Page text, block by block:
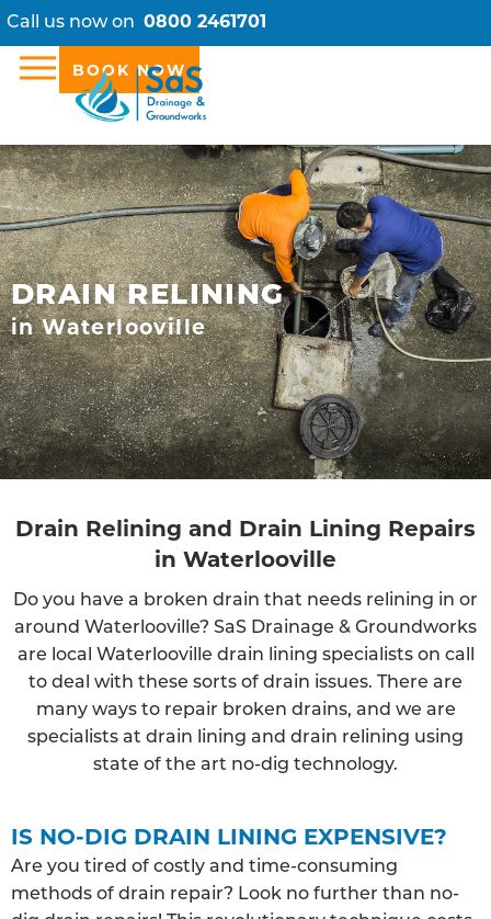
Call us now on 0800 2461701
BOOK NOW
DRAIN RELINING
in Waterlooville
Drain Relining and Drain Lining Repairs
in Waterlooville
Do you have a broken drain that needs relining in or
around Waterlooville? SaS Drainage & Groundworks
are local Waterlooville drain lining specialists on call
to deal with these sorts of drain issues. There are
many ways to repair broken drains, and we are
specialists at drain lining and drain relining using
state of the art no-dig technology.
IS NO-DIG DRAIN LINING EXPENSIVE?
Are you tired of costly and time-consuming
methods of drain repair? Look no further than no-